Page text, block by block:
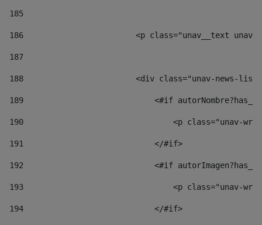
185
186
<p class="unav__text
187
188
<div class="unav-news-
189
<#if
190
<p class="unav-
191
                            </#if>
192
<#if
193
<p class="unav-
194
                            </#if>